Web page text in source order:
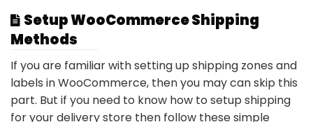
Setup WooCommerce Shipping
Methods
If you are familiar with setting up shipping zones and
labels in WooCommerce, then you may can skip this
part. But if you need to know how to setup shipping
for your delivery store then follow these simple